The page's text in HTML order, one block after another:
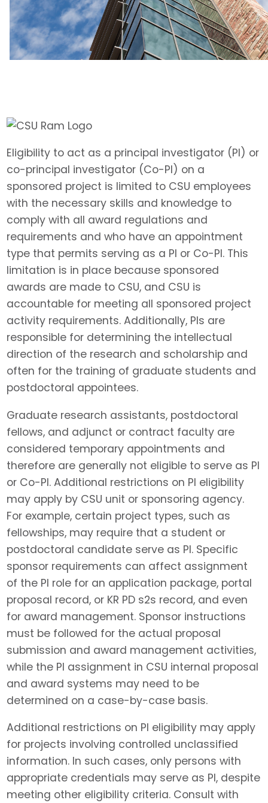
Eligibility to act as a principal investigator (PI) or
co-principal investigator (Co-PI) on a
sponsored project is limited to CSU employees
with the necessary skills and knowledge to
comply with all award regulations and
requirements and who have an appointment
type that permits serving as a PI or Co-PI. This
limitation is in place because sponsored
awards are made to CSU, and CSU is
accountable for meeting all sponsored project
activity requirements. Additionally, PIs are
responsible for determining the intellectual
direction of the research and scholarship and
often for the training of graduate students and
postdoctoral appointees.
Graduate research assistants, postdoctoral
fellows, and adjunct or contract faculty are
considered temporary appointments and
therefore are generally not eligible to serve as PI
or Co-PI. Additional restrictions on PI eligibility
may apply by CSU unit or sponsoring agency.
For example, certain project types, such as
fellowships, may require that a student or
postdoctoral candidate serve as PI. Specific
sponsor requirements can affect assignment
of the PI role for an application package, portal
proposal record, or KR PD s2s record, and even
for award management. Sponsor instructions
must be followed for the actual proposal
submission and award management activities,
while the PI assignment in CSU internal proposal
and award systems may need to be
determined on a case-by-case basis.
Additional restrictions on PI eligibility may apply
for projects involving controlled unclassified
information. In such cases, only persons with
appropriate credentials may serve as PI, despite
meeting other eligibility criteria. Consult with